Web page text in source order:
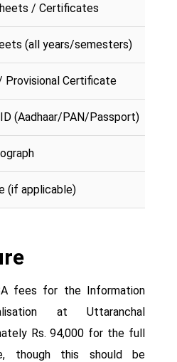
/ Certificates
(all years/semesters)
Provisional Certificate
(Aadhaar/PAN/Passport)
(if applicable)
fees for the Information
at Uttaranchal
Rs. 94,000 for the full
though this should be